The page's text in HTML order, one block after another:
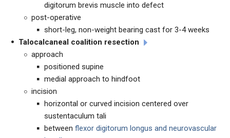
digitorum brevis muscle into defect
post-operative
short-leg, non-weight bearing cast for 3-4 weeks
Talocalcaneal coalition resection
approach
positioned supine
medial approach to hindfoot
incision
horizontal or curved incision centered over
sustentaculum tali
between flexor digitorum longus and neurovascular